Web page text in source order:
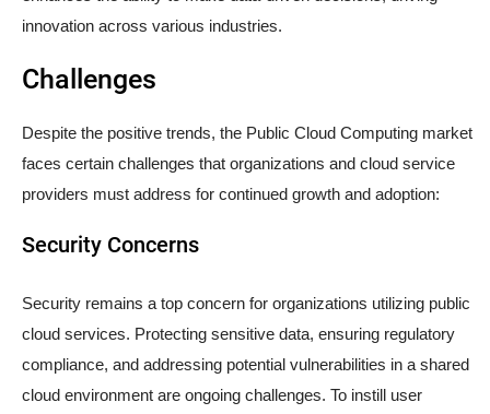
innovation across various industries.
Challenges
Despite the positive trends, the Public Cloud Computing market
faces certain challenges that organizations and cloud service
providers must address for continued growth and adoption:
Security Concerns
Security remains a top concern for organizations utilizing public
cloud services. Protecting sensitive data, ensuring regulatory
compliance, and addressing potential vulnerabilities in a shared
cloud environment are ongoing challenges. To instill user